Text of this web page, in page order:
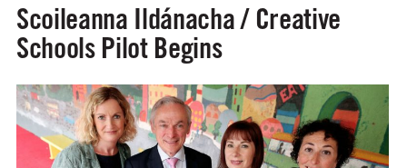
Scoileanna Ildánacha / Creative
Schools Pilot Begins